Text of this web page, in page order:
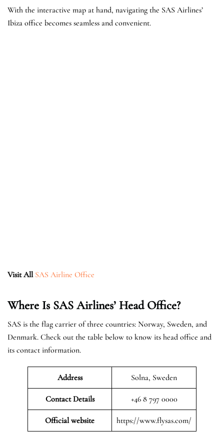
With the interactive map at hand, navigating the SAS Airlines’
Ibiza office becomes seamless and convenient.
Visit All SAS Airline Office
Where Is SAS Airlines’ Head Office?
SAS is the flag carrier of three countries: Norway, Sweden, and
Denmark. Check out the table below to know its head office and
its contact information.
Address Solna, Sweden
Contact Details +46 8 797 0000
Official website https://www.flysas.com/